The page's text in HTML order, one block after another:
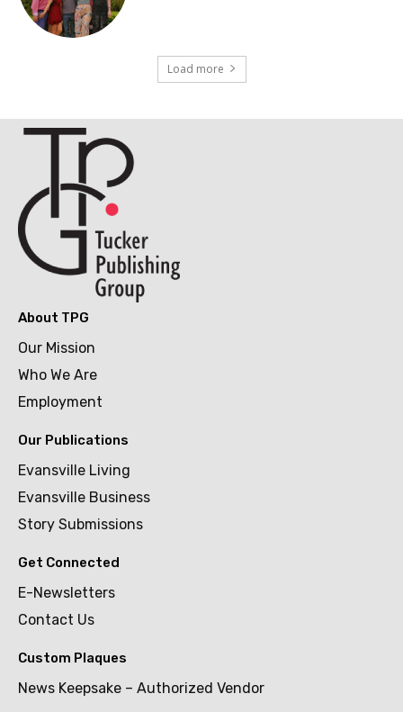
Load more
About TPG
Our Mission
Who We Are
Employment
Our Publications
Evansville Living
Evansville Business
Story Submissions
Get Connected
E-Newsletters
Contact Us
Custom Plaques
News Keepsake – Authorized Vendor